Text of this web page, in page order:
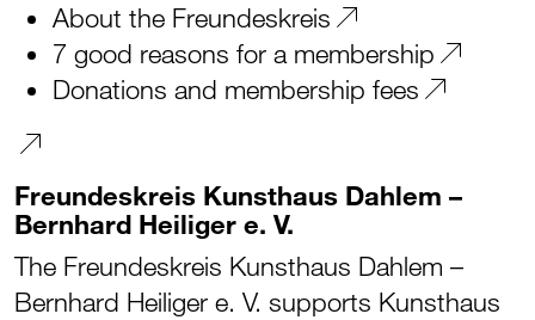
About the Freundeskreis
7 good reasons for a membership
Donations and membership fees
Freundeskreis Kunsthaus Dahlem –
Bernhard Heiliger e. V.
The Freundeskreis Kunsthaus Dahlem –
Bernhard Heiliger e. V. supports Kunsthaus